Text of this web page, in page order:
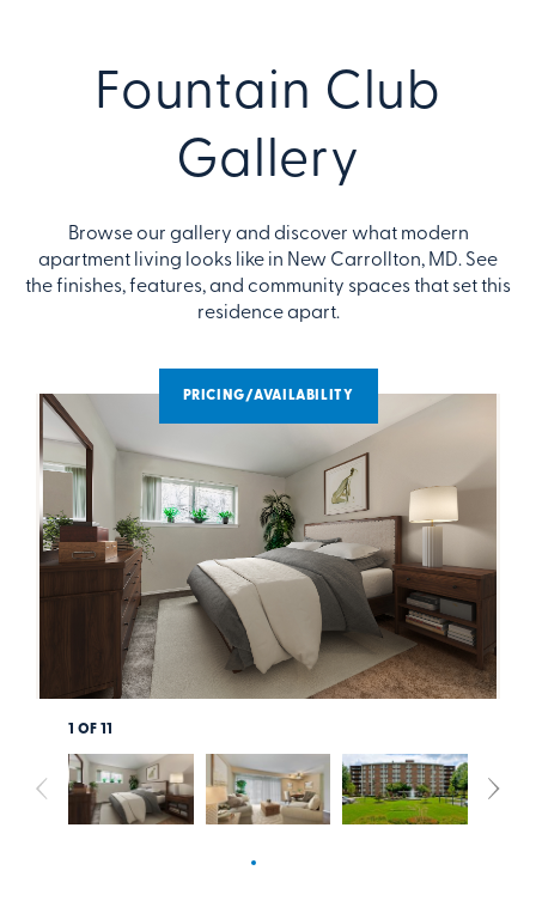
Fountain Club
Gallery
Browse our gallery and discover what modern
apartment living looks like in New Carrollton, MD. See
the finishes, features, and community spaces that set this
residence apart.
PRICING/AVAILABILITY
1 OF 11